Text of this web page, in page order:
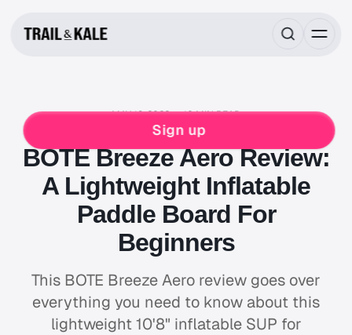
Sign up
MAY 19, 2022 10 MIN READ
REVIEWS
BOTE Breeze Aero Review:
A Lightweight Inflatable
Paddle Board For
Beginners
This BOTE Breeze Aero review goes over
everything you need to know about this
lightweight 10'8" inflatable SUP for